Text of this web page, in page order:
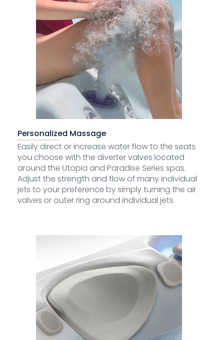
Personalized Massage
Easily direct or increase water flow to the seats
you choose with the diverter valves located
around the Utopia and Paradise Series spas.
Adjust the strength and flow of many individual
jets to your preference by simply turning the air
valves or outer ring around individual jets.